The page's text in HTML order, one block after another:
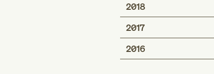
2018
2017
2016